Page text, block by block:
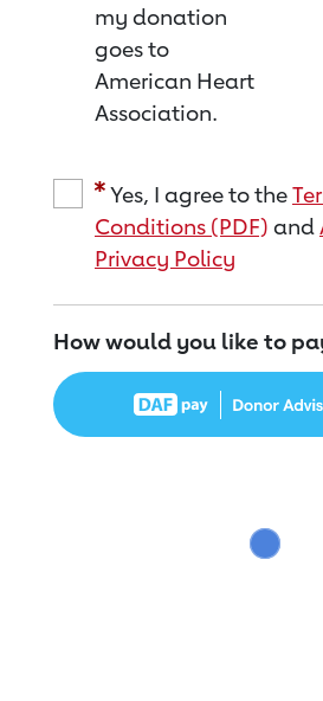
my donation
goes to
American Heart
Association.
Yes, I agree to the
Conditions (PDF) and
Privacy Policy
How would you like to